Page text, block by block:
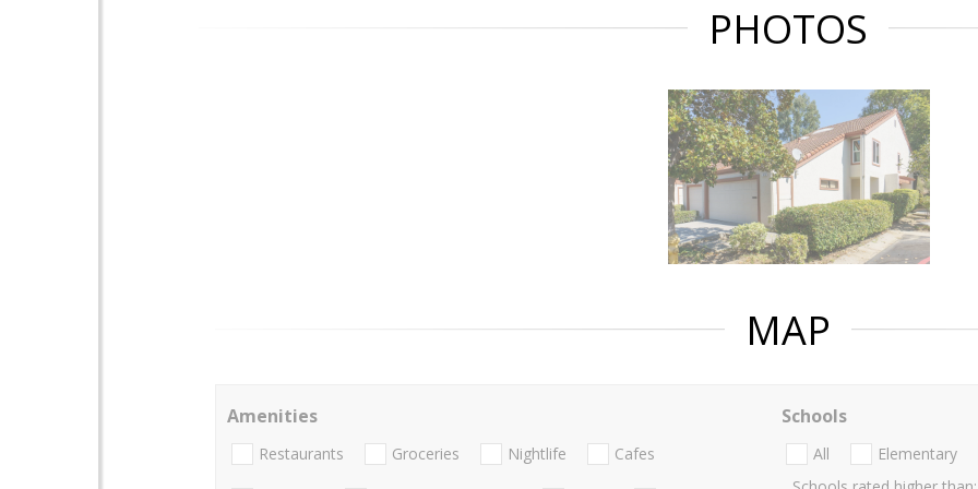
PHOTOS
MAP
Amenities
Restaurants Groceries Nightlife Cafes
Schools
All Elementary